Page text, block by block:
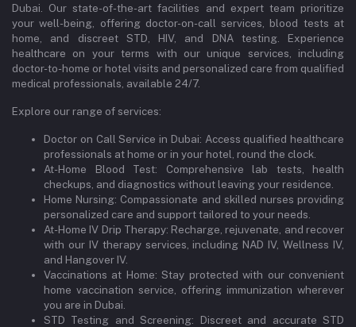
Dubai. Our state-of-the-art facilities and expert team prioritize
your well-being, offering doctor-on-call services, blood tests at
home, and discreet STD, HIV, and DNA testing. Experience
healthcare on your terms with our unique services, including
doctor-to-home or hotel visits and personalized care from qualified
medical professionals, available 24/7.
Explore our range of services:
Doctor on Call Service in Dubai: Access qualified healthcare
professionals at home or in your hotel, round the clock.
At-Home Blood Test: Comprehensive lab tests, health
checkups, and diagnostics without leaving your residence.
Home Nursing: Compassionate and skilled nurses providing
personalized care and support tailored to your needs.
At-Home IV Drip Therapy: Recharge, rejuvenate, and recover
with our IV therapy services, including NAD IV, Wellness IV,
and Hangover IV.
Vaccinations at Home: Stay protected with our convenient
home vaccination service, offering immunization wherever
you are in Dubai.
STD Testing and Screening: Discreet and accurate STD